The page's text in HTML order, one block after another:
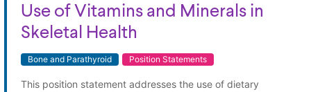
Use of Vitamins and Minerals in
Skeletal Health
Bone and Parathyroid Position Statements
This position statement addresses the use of dietary